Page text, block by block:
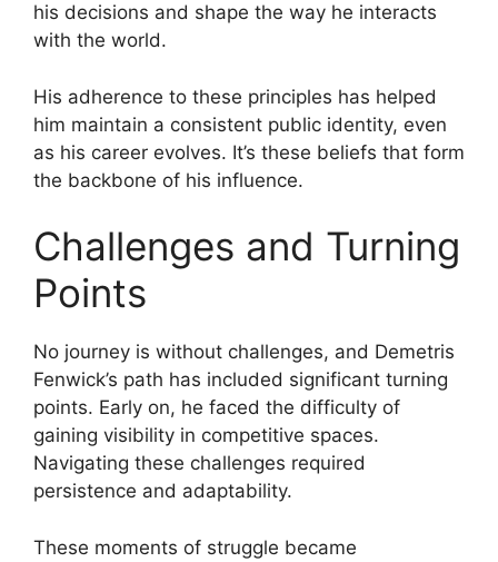
his decisions and shape the way he interacts
with the world.
His adherence to these principles has helped
him maintain a consistent public identity, even
as his career evolves. It’s these beliefs that form
the backbone of his influence.
Challenges and Turning
Points
No journey is without challenges, and Demetris
Fenwick’s path has included significant turning
points. Early on, he faced the difficulty of
gaining visibility in competitive spaces.
Navigating these challenges required
persistence and adaptability.
These moments of struggle became